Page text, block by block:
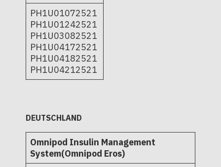
PH1U01072521
PH1U01242521
PH1U03082521
PH1U04172521
PH1U04182521
PH1U04212521
DEUTSCHLAND
Omnipod Insulin Management
System(Omnipod Eros)